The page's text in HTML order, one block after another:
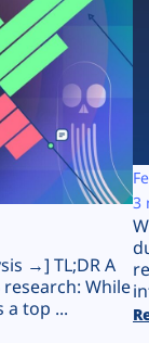
→] TL;DR A
While
a top ...
3